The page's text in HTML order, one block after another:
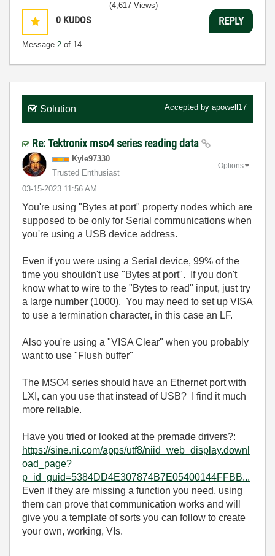
0 KUDOS
Message 2 of 14
(4,617 Views)
REPLY
Solution Accepted by apowell17
Re: Tektronix mso4 series reading data
Kyle97330
Trusted Enthusiast
‎03-15-2023 11:56 AM
Options
You're using "Bytes at port" property nodes which are
supposed to be only for Serial communications when
you're using a USB device address.
Even if you were using a Serial device, 99% of the
time you shouldn't use "Bytes at port". If you don't
know what to wire to the "Bytes to read" input, just try
a large number (1000). You may need to set up VISA
to use a termination character, in this case an LF.
Also you're using a "VISA Clear" when you probably
want to use "Flush buffer"
The MSO4 series should have an Ethernet port with
LXI, can you use that instead of USB? I find it much
more reliable.
Have you tried or looked at the premade drivers?:
https://sine.ni.com/apps/utf8/niid_web_display.downl
oad_page?
p_id_guid=5384DD4E307874B7E05400144FFBB...
Even if they are missing a function you need, using
them can prove that communication works and will
give you a template of sorts you can follow to create
your own, working, VIs.